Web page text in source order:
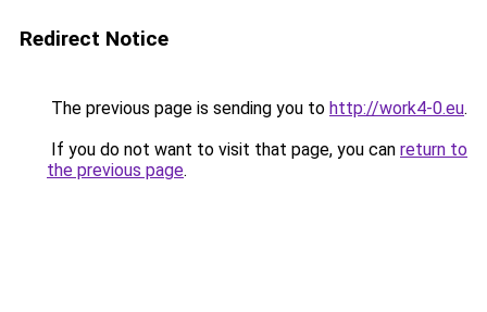
Redirect Notice
The previous page is sending you to http://work4-0.eu.
If you do not want to visit that page, you can return to
the previous page.